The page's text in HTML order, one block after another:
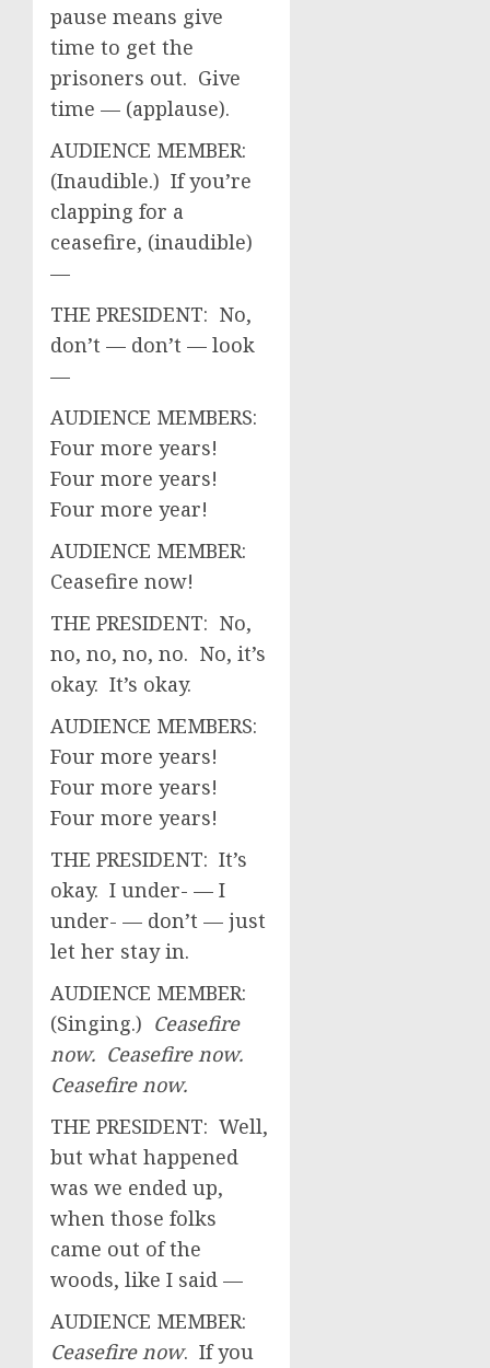
pause means give
time to get the
prisoners out. Give
time — (applause).
AUDIENCE MEMBER:
(Inaudible.) If you’re
clapping for a
ceasefire, (inaudible)
—
THE PRESIDENT: No,
don’t — don’t — look
—
AUDIENCE MEMBERS:
Four more years!
Four more years!
Four more year!
AUDIENCE MEMBER:
Ceasefire now!
THE PRESIDENT: No,
no, no, no, no. No, it’s
okay. It’s okay.
AUDIENCE MEMBERS:
Four more years!
Four more years!
Four more years!
THE PRESIDENT: It’s
okay. I under- — I
under- — don’t — just
let her stay in.
AUDIENCE MEMBER:
(Singing.) Ceasefire
now. Ceasefire now.
Ceasefire now.
THE PRESIDENT: Well,
but what happened
was we ended up,
when those folks
came out of the
woods, like I said —
AUDIENCE MEMBER:
Ceasefire now. If you